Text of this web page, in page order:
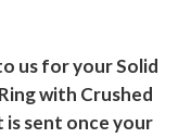
us for your Solid
with Crushed
is sent once your